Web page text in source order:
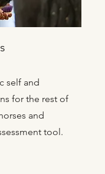
self and
for the rest of
and
tool.